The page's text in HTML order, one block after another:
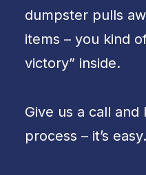
dumpster pulls
items – you kind
victory” inside.
Give us a call and
process – it’s